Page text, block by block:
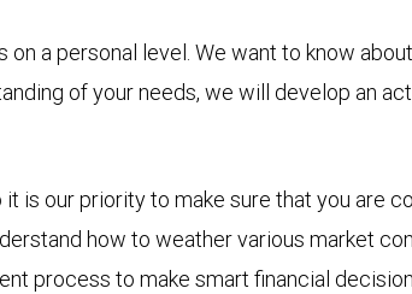
a personal level. We want to know
of your needs, we will develop an
is our priority to make sure that you are
how to weather various market
process to make smart financial